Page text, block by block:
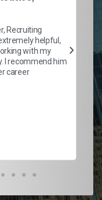
Recruiting
helpful,
with my
I recommend him
career